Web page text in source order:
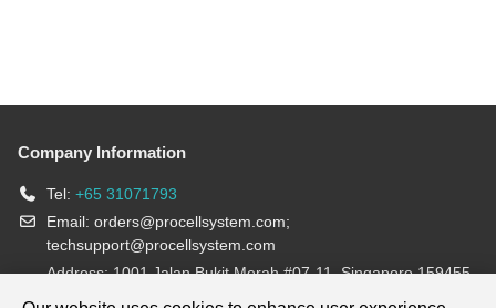
Company Information
Tel: +65 31071793
Email: orders@procellsystem.com;
techsupport@procellsystem.com
Address: 1001 Jalan Bukit Merah #07-11, Singapore 159455
Join us: